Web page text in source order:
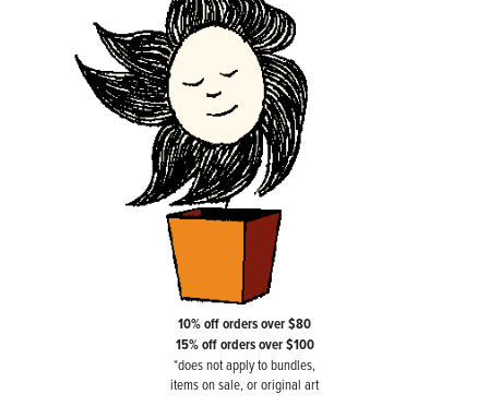
10% off orders over $80
15% off orders over $100
*does not apply to bundles,
items on sale, or original art